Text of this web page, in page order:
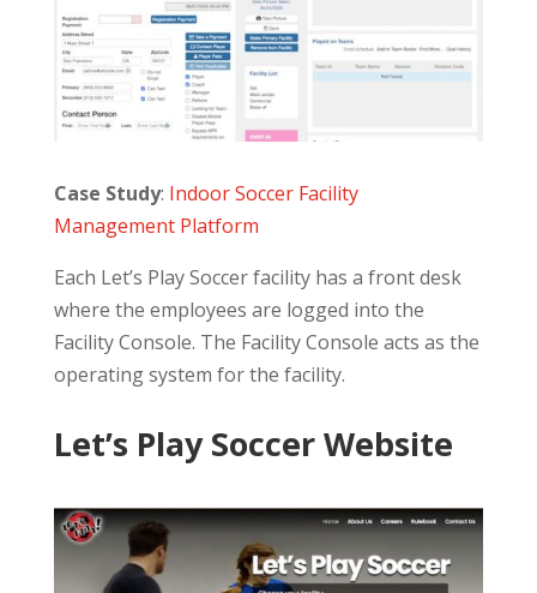
Case Study: Indoor Soccer Facility
Management Platform
Each Let’s Play Soccer facility has a front desk
where the employees are logged into the
Facility Console. The Facility Console acts as the
operating system for the facility.
Let’s Play Soccer Website